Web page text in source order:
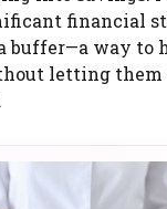
financial
buffer—a way to
letting them